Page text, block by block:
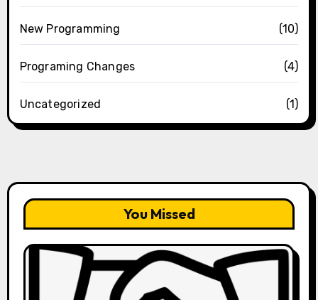
New Programming (10)
Programing Changes (4)
Uncategorized (1)
You Missed